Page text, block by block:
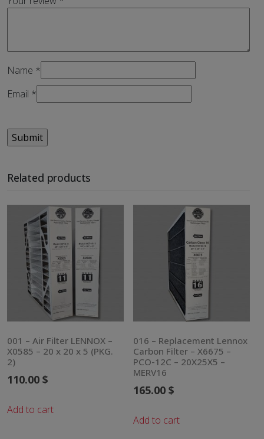
Name *
Email *
Related products
001 – Air Filter LENNOX –
X0585 – 20 x 20 x 5 (PKG.
2)
110.00 $
Add to cart
016 – Replacement Lennox
Carbon Filter – X6675 –
PCO-12C – 20X25X5 –
MERV16
165.00$
Add to cart